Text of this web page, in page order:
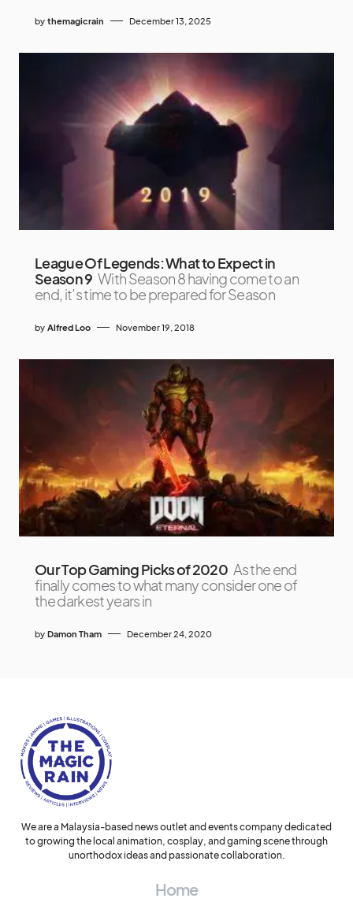
by themagicrain December 13, 2025
League Of Legends: What to Expect in
Season 9 With Season 8 having come to an
end, it’s time to be prepared for Season
by Alfred Loo November 19, 2018
Our Top Gaming Picks of 2020 As the end
finally comes to what many consider one of
the darkest years in
by Damon Tham December 24, 2020
We are a Malaysia-based news outlet and events company dedicated
to growing the local animation, cosplay, and gaming scene through
unorthodox ideas and passionate collaboration.
Home